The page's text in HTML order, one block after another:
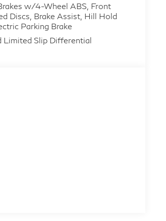
w/4-Wheel ABS, Front
Discs, Brake Assist, Hill Hold
Parking Brake
Limited Slip Differential